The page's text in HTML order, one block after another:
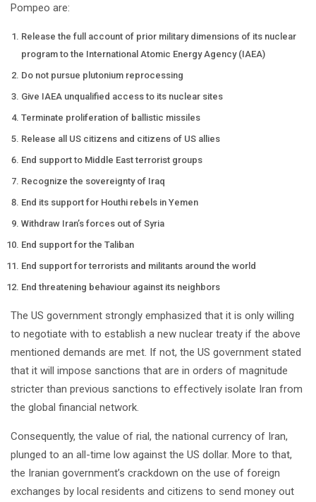
Pompeo are:
Release the full account of prior military dimensions of its nuclear
program to the International Atomic Energy Agency (IAEA)
Do not pursue plutonium reprocessing
Give IAEA unqualified access to its nuclear sites
Terminate proliferation of ballistic missiles
Release all US citizens and citizens of US allies
End support to Middle East terrorist groups
Recognize the sovereignty of Iraq
End its support for Houthi rebels in Yemen
Withdraw Iran’s forces out of Syria
End support for the Taliban
End support for terrorists and militants around the world
End threatening behaviour against its neighbors
The US government strongly emphasized that it is only willing
to negotiate with to establish a new nuclear treaty if the above
mentioned demands are met. If not, the US government stated
that it will impose sanctions that are in orders of magnitude
stricter than previous sanctions to effectively isolate Iran from
the global financial network.
Consequently, the value of rial, the national currency of Iran,
plunged to an all-time low against the US dollar. More to that,
the Iranian government’s crackdown on the use of foreign
exchanges by local residents and citizens to send money out